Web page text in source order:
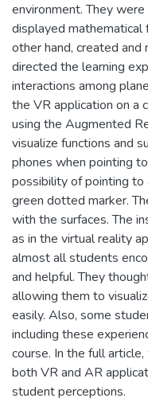
environment. They
displayed mathematical
other hand, created
directed the learning
interactions among
the VR application on a
using the Augmented
visualize functions and
phones when pointing
possibility of pointing to
green dotted marker.
with the surfaces. The
as in the virtual reality
almost all students
and helpful. They
allowing them to
easily. Also, some
including these
course. In the full
both VR and AR
student perceptions.